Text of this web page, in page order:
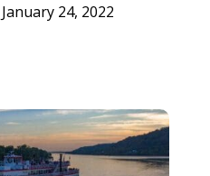
January 24, 2022